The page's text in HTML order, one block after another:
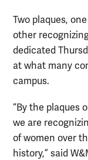
Two plaques,
other
dedicated
at what many
campus.
“By the plaques
we are
of women over
history,” said